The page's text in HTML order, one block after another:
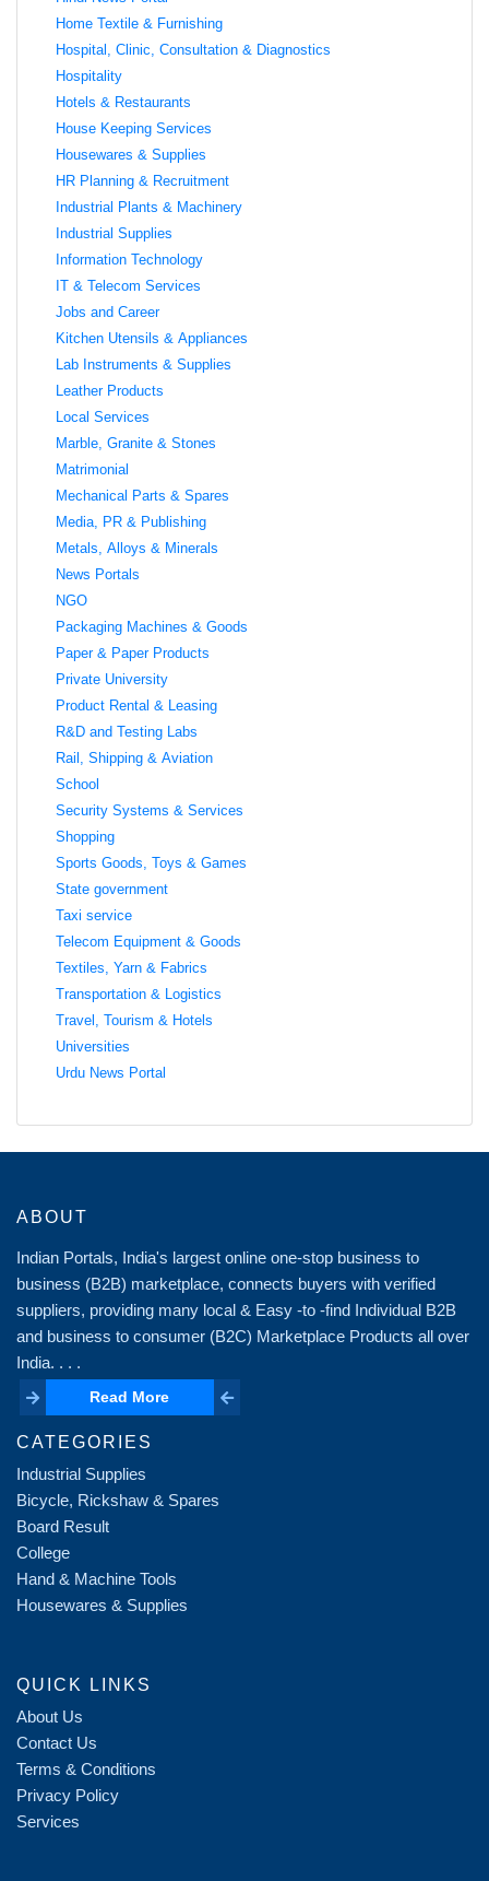
Home Textile & Furnishing
Hospital, Clinic, Consultation & Diagnostics
Hospitality
Hotels & Restaurants
House Keeping Services
Housewares & Supplies
HR Planning & Recruitment
Industrial Plants & Machinery
Industrial Supplies
Information Technology
IT & Telecom Services
Jobs and Career
Kitchen Utensils & Appliances
Lab Instruments & Supplies
Leather Products
Local Services
Marble, Granite & Stones
Matrimonial
Mechanical Parts & Spares
Media, PR & Publishing
Metals, Alloys & Minerals
News Portals
NGO
Packaging Machines & Goods
Paper & Paper Products
Private University
Product Rental & Leasing
R&D and Testing Labs
Rail, Shipping & Aviation
School
Security Systems & Services
Shopping
Sports Goods, Toys & Games
State government
Taxi service
Telecom Equipment & Goods
Textiles, Yarn & Fabrics
Transportation & Logistics
Travel, Tourism & Hotels
Universities
Urdu News Portal
ABOUT
Indian Portals, India's largest online one-stop business to
business (B2B) marketplace, connects buyers with verified
suppliers, providing many local & Easy -to -find Individual B2B
and business to consumer (B2C) Marketplace Products all over
India. . . .
Read More
Read More
CATEGORIES
Industrial Supplies
Bicycle, Rickshaw & Spares
Board Result
College
Hand & Machine Tools
Housewares & Supplies
QUICK LINKS
About Us
Contact Us
Terms & Conditions
Privacy Policy
Services